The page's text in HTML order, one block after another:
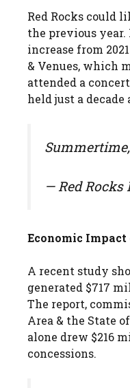
Red Rocks could
the previous year.
increase from
& Venues, which
attended a
held just a decade
— Red Rocks
Economic Impact
A recent study
generated $717
The report,
Area & the State
alone drew $216
concessions.